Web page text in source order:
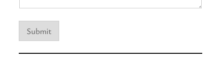
l
Submit